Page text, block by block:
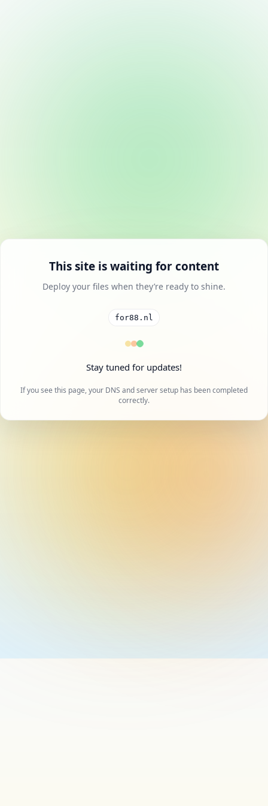
This site is waiting for content
Deploy your files when they’re ready to shine.
for88.nl
Stay tuned for updates!
If you see this page, your DNS and server setup has been completed
correctly.